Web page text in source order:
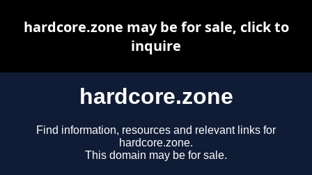
hardcore.zone
Find information, resources and relevant links for
hardcore.zone.
This domain may be for sale.
hardcore.zone may be for sale, click to
inquire